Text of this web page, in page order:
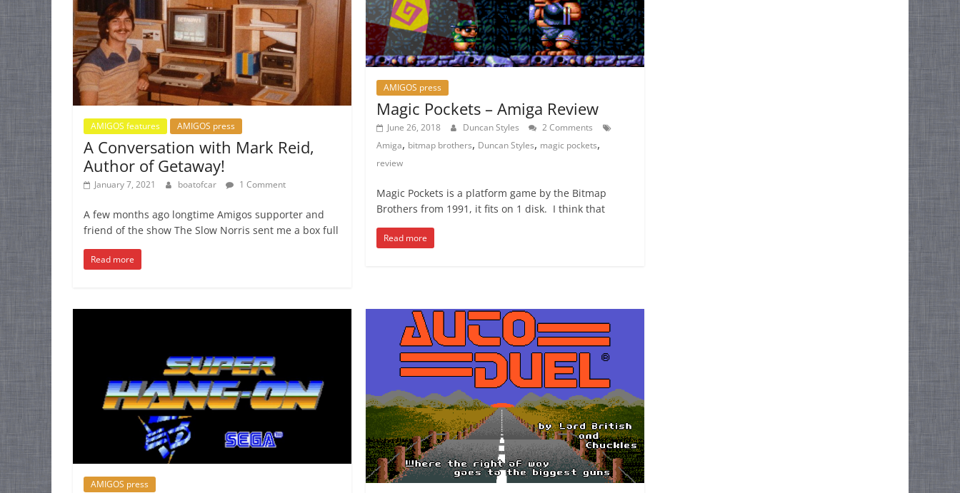
AMIGOS features AMIGOS press
A Conversation with Mark Reid,
Author of Getaway!
January 7, 2021 boatofcar 1 Comment
A few months ago longtime Amigos supporter and
friend of the show The Slow Norris sent me a box full
Read more
AMIGOS press
Magic Pockets – Amiga Review
June 26, 2018 Duncan Styles
2 Comments
Amiga, bitmap brothers, Duncan Styles, magic pockets,
review
Magic Pockets is a platform game by the Bitmap
Brothers from 1991, it fits on 1 disk. I think that
Read more
AMIGOS press